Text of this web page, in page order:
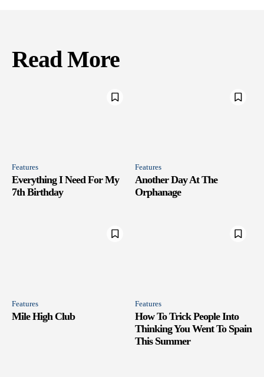
Read More
Features
Everything I Need For My
7th Birthday
Features
Another Day At The
Orphanage
Features
Mile High Club
Features
How To Trick People Into
Thinking You Went To Spain
This Summer